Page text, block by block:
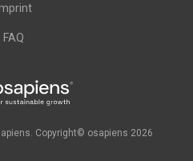
Imprint
FAQ
Copyright© osapiens 2026